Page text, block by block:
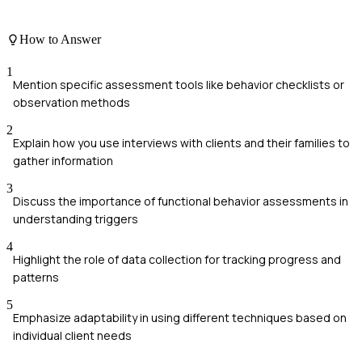
How to Answer
1
Mention specific assessment tools like behavior checklists or
observation methods
2
Explain how you use interviews with clients and their families to
gather information
3
Discuss the importance of functional behavior assessments in
understanding triggers
4
Highlight the role of data collection for tracking progress and
patterns
5
Emphasize adaptability in using different techniques based on
individual client needs